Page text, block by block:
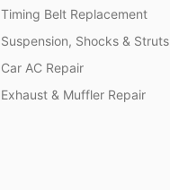
Timing Belt Replacement
Suspension, Shocks & Struts
Car AC Repair
Exhaust & Muffler Repair